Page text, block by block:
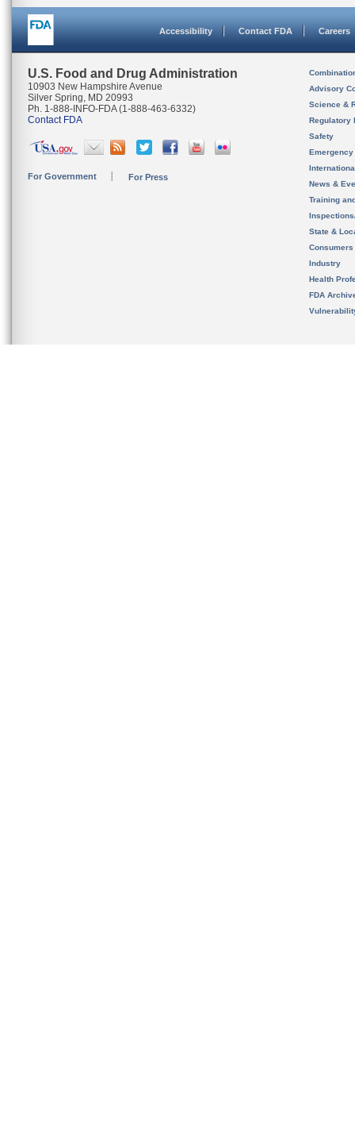
Accessibility Contact FDA Careers
U.S. Food and Drug Administration
10903 New Hampshire Avenue
Silver Spring, MD 20993
Ph. 1-888-INFO-FDA (1-888-463-6332)
Contact FDA
For Government For Press
Advisory
Science &
Regulatory
Safety
News &
Training
State &
Consumers
Industry
Health
FDA